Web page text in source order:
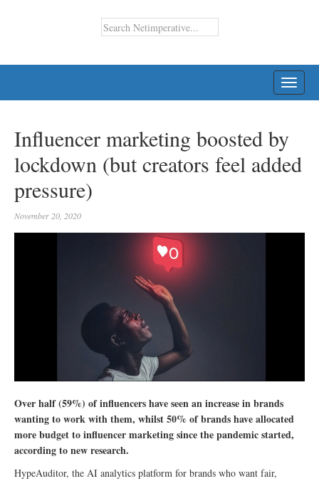
Influencer marketing boosted by
lockdown (but creators feel added
pressure)
November 20, 2020
Over half (59%) of influencers have seen an increase in brands
wanting to work with them, whilst 50% of brands have allocated
more budget to influencer marketing since the pandemic started,
according to new research.
HypeAuditor, the AI analytics platform for brands who want fair,